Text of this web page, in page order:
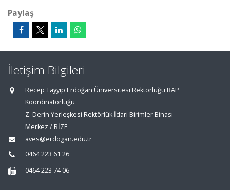
Paylaş
İletişim Bilgileri
Recep Tayyip Erdoğan Üniversitesi Rektörlüğü BAP
Koordinatörlüğü
Z. Derin Yerleşkesi Rektörlük İdari Birimler Binası
Merkez / RİZE
aves@erdogan.edu.tr
0464 223 61 26
0464 223 74 06